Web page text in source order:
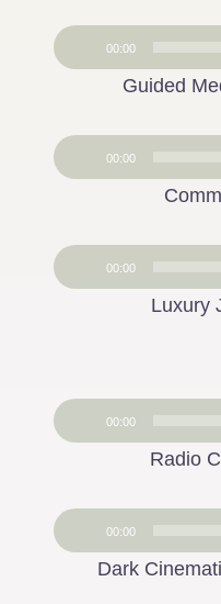
Audio
Player
00:00
Guided
Audio
Player
00:00
Audio
Player
00:00
Luxury
Audio
Player
00:00
Radio
Audio
Player
00:00
Dark